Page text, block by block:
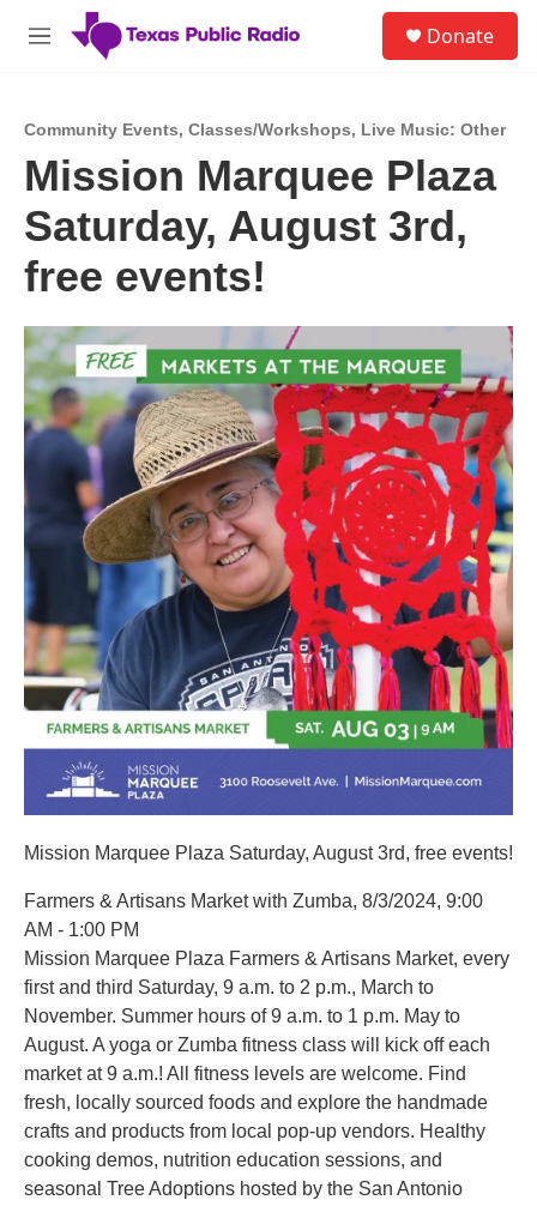
Skip to main content
M
Donate
Community Events, Classes/Workshops, Live Music: Other
Mission Marquee Plaza
Saturday, August 3rd,
free events!
Mission Marquee Plaza Saturday, August 3rd, free events!
Farmers & Artisans Market with Zumba, 8/3/2024, 9:00
AM - 1:00 PM
Mission Marquee Plaza Farmers & Artisans Market, every
first and third Saturday, 9 a.m. to 2 p.m., March to
November. Summer hours of 9 a.m. to 1 p.m. May to
August. A yoga or Zumba fitness class will kick off each
market at 9 a.m.! All fitness levels are welcome. Find
fresh, locally sourced foods and explore the handmade
crafts and products from local pop-up vendors. Healthy
cooking demos, nutrition education sessions, and
seasonal Tree Adoptions hosted by the San Antonio